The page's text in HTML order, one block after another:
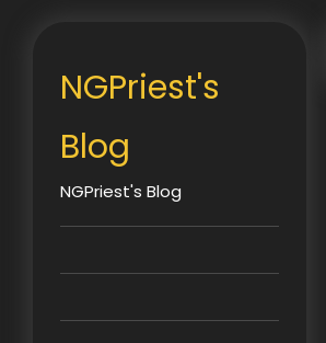
NGPriest's
Blog
NGPriest's Blog